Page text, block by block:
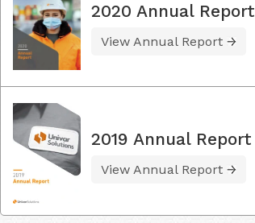
2020 Annual Report
View Annual Report
2019 Annual Report
View Annual Report